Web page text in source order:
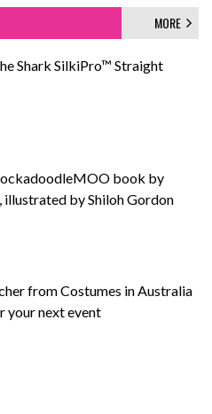
MORE
Shark SilkiPro™ Straight
book by
illustrated by Shiloh Gordon
from Costumes in Australia
your next event